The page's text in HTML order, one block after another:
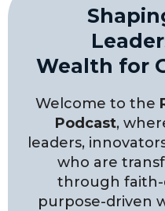
Wealth for
Welcome to the
Podcast,
leaders,
who are
through faith-
purpose-driven